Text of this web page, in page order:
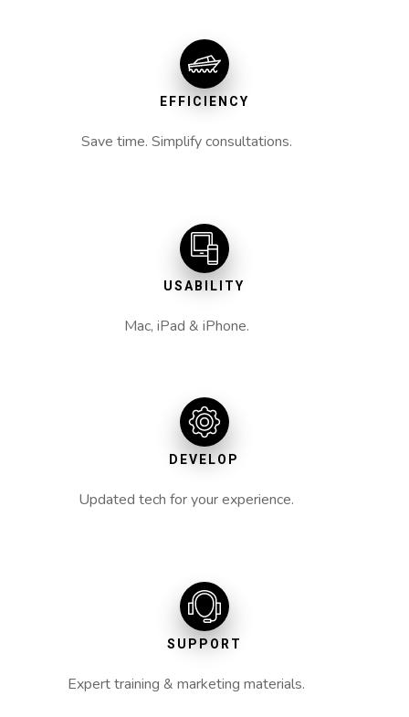
EFFICIENCY
Save time. Simplify consultations.
USABILITY
Mac, iPad & iPhone.
DEVELOP
Updated tech for your experience.
SUPPORT
Expert training & marketing materials.